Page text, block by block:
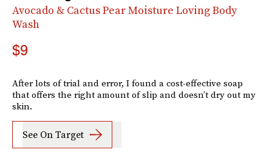
Avocado & Cactus Pear Moisture Loving Body
Wash
$9
After lots of trial and error, I found a cost-effective soap
that offers the right amount of slip and doesn’t dry out my
skin.
See On Target